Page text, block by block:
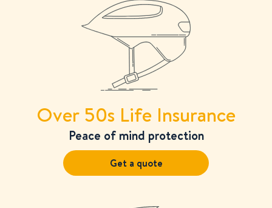
Over 50s Life Insurance
Peace of mind protection
Get a quote